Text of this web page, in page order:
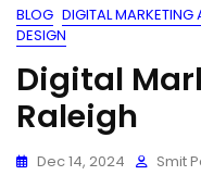
BLOG DIGITAL MARKETING
DESIGN
Digital
Raleigh
Dec 14, 2024 Smit